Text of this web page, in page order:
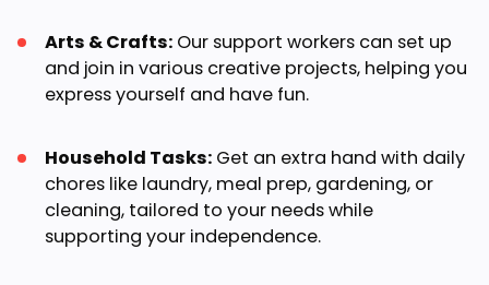
Arts & Crafts: Our support workers can set up
and join in various creative projects, helping you
express yourself and have fun.
Household Tasks: Get an extra hand with daily
chores like laundry, meal prep, gardening, or
cleaning, tailored to your needs while
supporting your independence.